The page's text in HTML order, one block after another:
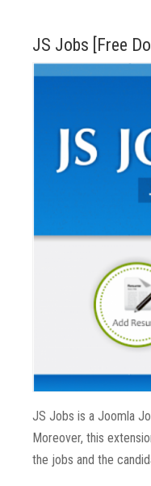
JS Jobs [Free
JS Jobs is a Joomla
Moreover, this
the jobs and the